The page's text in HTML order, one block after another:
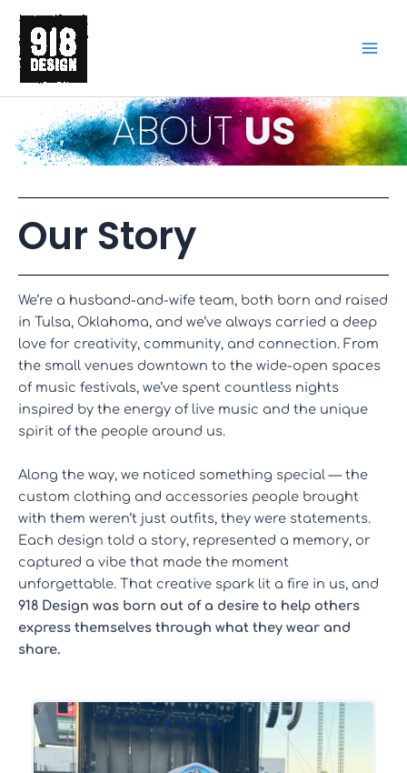
content
ABOUTUS
Our Story
We’re a husband-and-wife team, both born and raised
in Tulsa, Oklahoma, and we’ve always carried a deep
love for creativity, community, and connection. From
the small venues downtown to the wide-open spaces
of music festivals, we’ve spent countless nights
inspired by the energy of live music and the unique
spirit of the people around us.
Along the way, we noticed something special — the
custom clothing and accessories people brought
with them weren’t just outfits, they were statements.
Each design told a story, represented a memory, or
captured a vibe that made the moment
unforgettable. That creative spark lit a fire in us, and
918 Design was born out of a desire to help others
express themselves through what they wear and
share.